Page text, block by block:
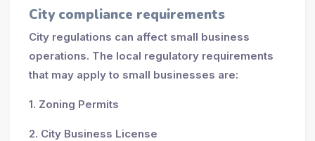
City compliance requirements
City regulations can affect small business
operations. The local regulatory requirements
that may apply to small businesses are:
1. Zoning Permits
2. City Business License